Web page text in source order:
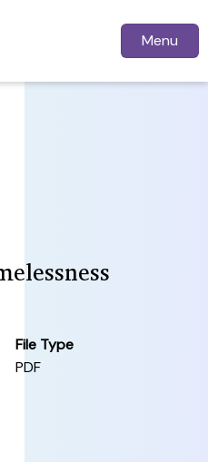
Menu
File Type
PDF